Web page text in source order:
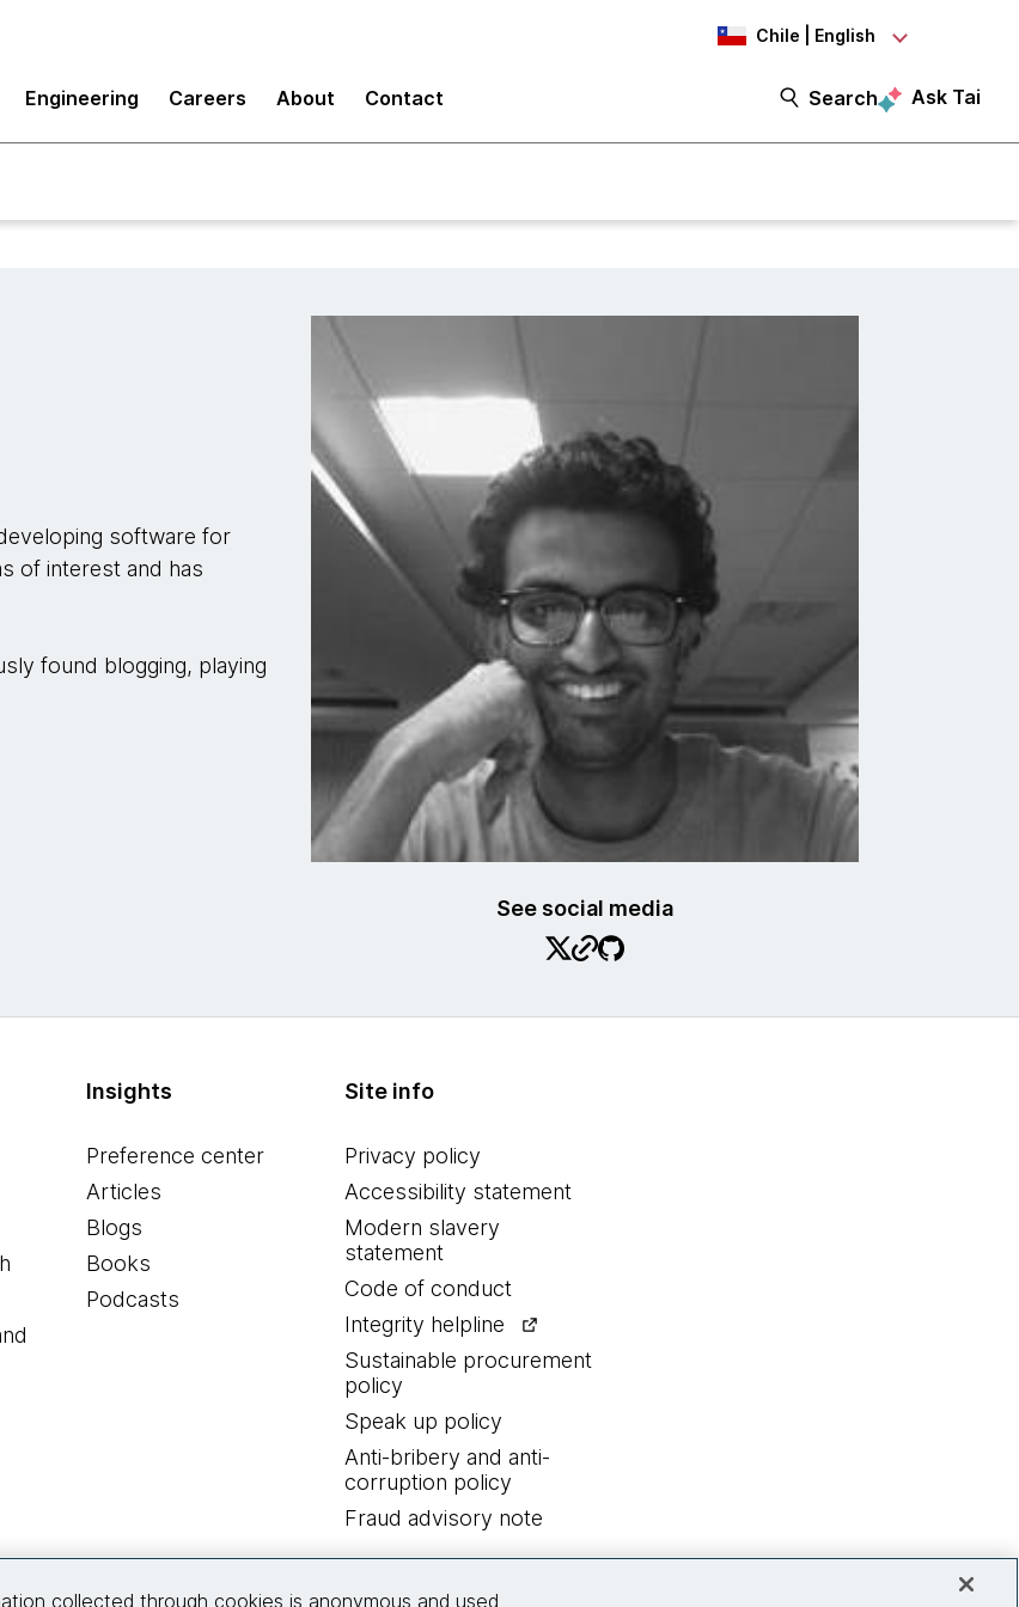
Chile | English
Engineering Careers About Contact Search Ask Tai
See social media
software for
of interest and has
found blogging, playing
Insights
Preference center
Articles
Blogs
Books
Podcasts
Site info
Privacy policy
Accessibility statement
Modern slavery
statement
Code of conduct
Integrity helpline
Sustainable procurement
policy
Speak up policy
Anti-bribery and anti-
corruption policy
Fraud advisory note
collected through cookies is anonymous and used